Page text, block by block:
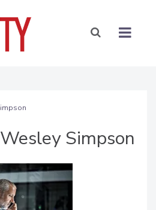
Simpson